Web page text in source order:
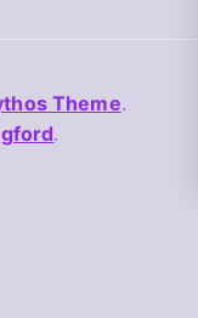
Theme.
.